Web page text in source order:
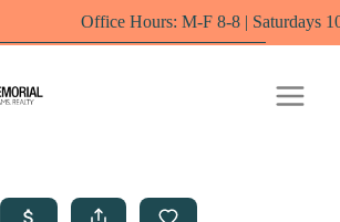
Office Hours: M-F 8-8 | Saturdays 10-6 by